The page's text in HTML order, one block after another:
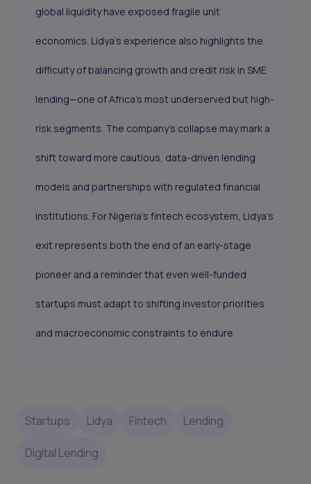
global liquidity have exposed fragile unit
economics. Lidya’s experience also highlights the
difficulty of balancing growth and credit risk in SME
lending—one of Africa’s most underserved but high-
risk segments. The company’s collapse may mark a
shift toward more cautious, data-driven lending
models and partnerships with regulated financial
institutions. For Nigeria’s fintech ecosystem, Lidya’s
exit represents both the end of an early-stage
pioneer and a reminder that even well-funded
startups must adapt to shifting investor priorities
and macroeconomic constraints to endure.
Startups Lidya Fintech Lending
Digital Lending